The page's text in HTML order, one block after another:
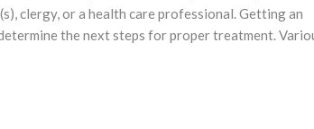
clergy, or a health care professional. Getting an
the next steps for proper treatment.